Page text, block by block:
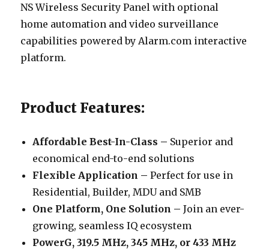
NS Wireless Security Panel with optional
home automation and video surveillance
capabilities powered by Alarm.com interactive
platform.
Product Features:
Affordable Best-In-Class – Superior and
economical end-to-end solutions
Flexible Application – Perfect for use in
Residential, Builder, MDU and SMB
One Platform, One Solution – Join an ever-
growing, seamless IQ ecosystem
PowerG, 319.5 MHz, 345 MHz, or 433 MHz